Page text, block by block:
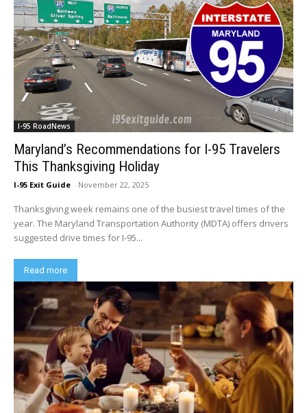
I-95 RoadNews
Maryland’s Recommendations for I-95 Travelers
This Thanksgiving Holiday
I-95 Exit Guide - November 22, 2025
Thanksgiving week remains one of the busiest travel times of the
year. The Maryland Transportation Authority (MDTA) offers drivers
suggested drive times for I-95...
Read more